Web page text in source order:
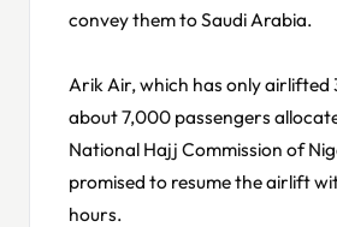
convey them to Saudi Arabia.
Arik Air, which has only airlifted
about 7,000 passengers
National Hajj Commission of
promised to resume the airlift
hours.